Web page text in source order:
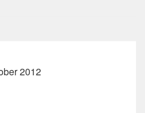
2012